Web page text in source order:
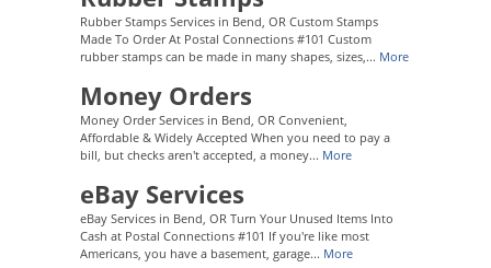
Rubber Stamps Services in Bend, OR Custom Stamps
Made To Order At Postal Connections #101 Custom
rubber stamps can be made in many shapes, sizes,... More
Money Orders
Money Order Services in Bend, OR Convenient,
Affordable & Widely Accepted When you need to pay a
bill, but checks aren't accepted, a money... More
eBay Services
eBay Services in Bend, OR Turn Your Unused Items Into
Cash at Postal Connections #101 If you're like most
Americans, you have a basement, garage... More